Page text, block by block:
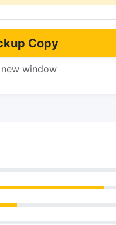
Copy
window